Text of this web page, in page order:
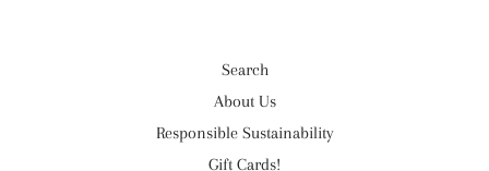
Search
About Us
Responsible Sustainability
Gift Cards!